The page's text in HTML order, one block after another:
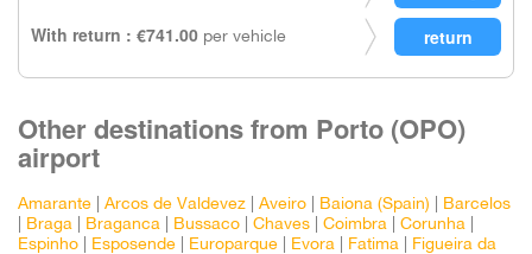
With return : €741.00 per vehicle
Other destinations from Porto (OPO)
airport
Amarante Arcos de Valdevez Aveiro Baiona (Spain)
Barcelos
Braga Braganca Bussaco Chaves Coimbra Corunha
Espinho
Esposende Europarque Evora Fatima
Figueira da